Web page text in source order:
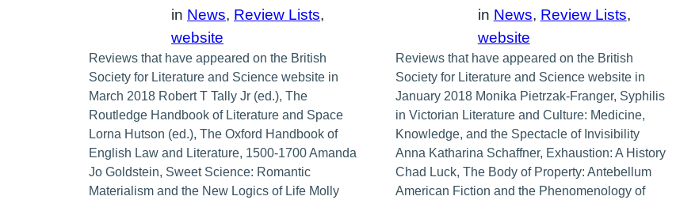
in News, Review Lists
website
Reviews that have appeared on the British
Society for Literature and Science website in
March 2018 Robert T Tally Jr (ed.), The
Routledge Handbook of Literature and Space
Lorna Hutson (ed.), The Oxford Handbook of
English Law and Literature, 1500-1700 Amanda
Jo Goldstein, Sweet Science: Romantic
Materialism and the New Logics of Life Molly
in News, Review Lists
website
Reviews that have appeared on the British
Society for Literature and Science website in
January 2018 Monika Pietrzak-Franger, Syphilis
in Victorian Literature and Culture: Medicine,
Knowledge, and the Spectacle of Invisibility
Anna Katharina Schaffner, Exhaustion: A History
Chad Luck, The Body of Property: Antebellum
American Fiction and the Phenomenology of